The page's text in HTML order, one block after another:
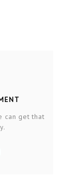
can get that